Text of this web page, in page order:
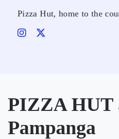
Pizza Hut, home to the
PIZZA HUT
Pampanga